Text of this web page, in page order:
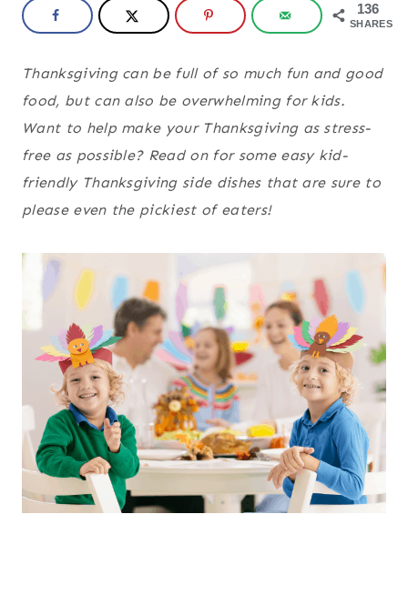
136
SHARES
Thanksgiving can be full of so much fun and good
food, but can also be overwhelming for kids.
Want to help make your Thanksgiving as stress-
free as possible? Read on for some easy kid-
friendly Thanksgiving side dishes that are sure to
please even the pickiest of eaters!